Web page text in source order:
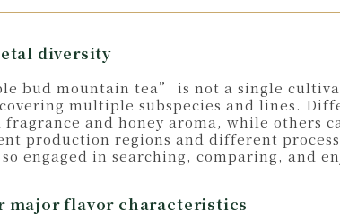
diversity
bud mountain tea” is not a single
multiple subspecies and lines.
fragrance and honey aroma, while others
production regions and different
engaged in searching, comparing, and
major flavor characteristics